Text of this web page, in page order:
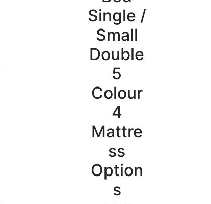
Single /
Small
Double
5
Colour
4
Mattre
ss
Option
s